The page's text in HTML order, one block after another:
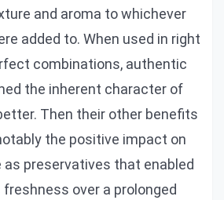
and aroma to whichever
added to. When used in right
combinations, authentic
the inherent character of
Then their other benefits
the positive impact on
as preservatives that enabled
over a prolonged